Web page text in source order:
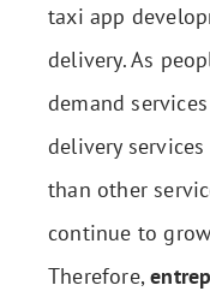
taxi app
delivery. As
demand
delivery
than other
continue to
Therefore,